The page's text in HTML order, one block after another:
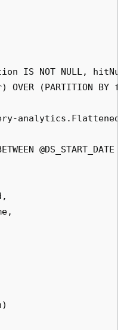
IS NOT NULL,
OVER (PARTITION BY
@DS_START_DATE